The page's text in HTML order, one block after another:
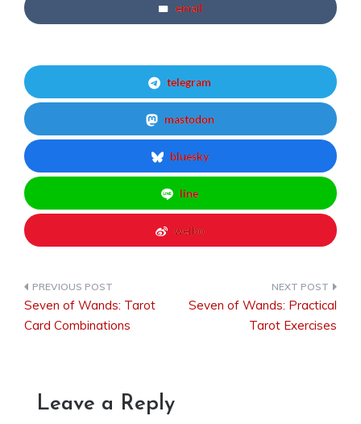
email
telegram
mastodon
bluesky
line
weibo
Post
navigation
Seven of Wands: Tarot
Card Combinations
Seven of Wands: Practical
Tarot Exercises
Leave a Reply